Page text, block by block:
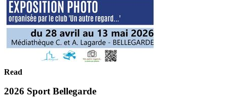
Read
2026 Sport Bellegarde